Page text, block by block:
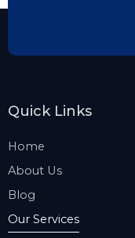
Quick Links
Home
About Us
Blog
Our Services